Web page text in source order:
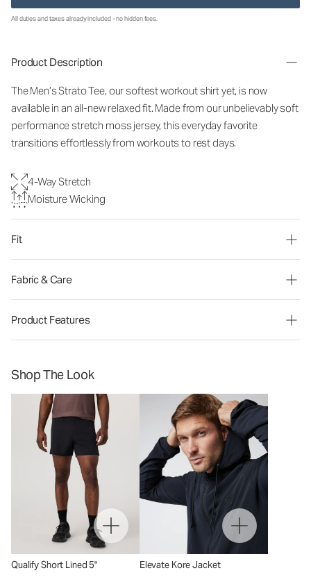
All duties and taxes already included - no hidden fees.
Product Description
The Men’s Strato Tee, our softest workout shirt yet, is now
available in an all-new relaxed fit. Made from our unbelievably soft
performance stretch moss jersey, this everyday favorite
transitions effortlessly from workouts to rest days.
4-Way Stretch
Moisture Wicking
Fit
Fabric & Care
Product Features
Shop The Look
Qualify Short Lined 5" Elevate Kore Jacket